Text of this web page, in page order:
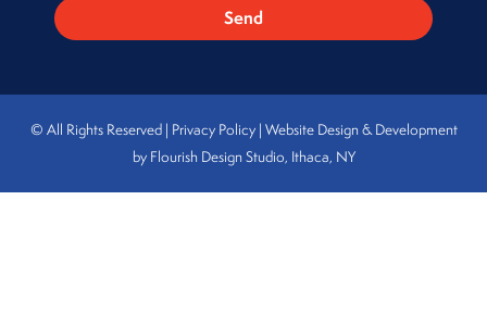
Send
© All Rights Reserved | Privacy Policy | Website Design & Development
by Flourish Design Studio, Ithaca, NY